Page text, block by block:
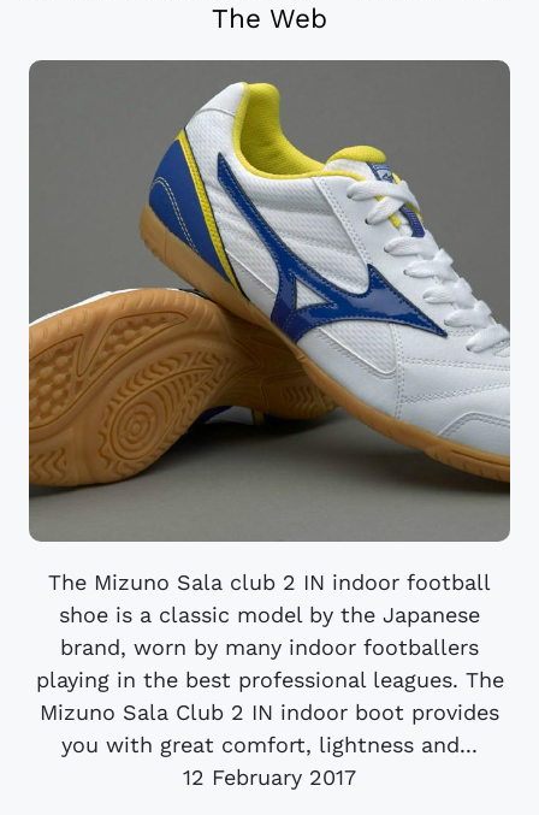
The Web
The Mizuno Sala club 2 IN indoor football
shoe is a classic model by the Japanese
brand, worn by many indoor footballers
playing in the best professional leagues. The
Mizuno Sala Club 2 IN indoor boot provides
you with great comfort, lightness and...
12 February 2017